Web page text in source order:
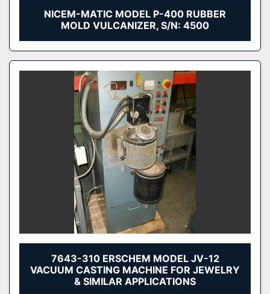
NICEM-MATIC MODEL P-400 RUBBER
MOLD VULCANIZER, S/N: 4500
7643-310 ERSCHEM MODEL JV-12
VACUUM CASTING MACHINE FOR JEWELRY
& SIMILAR APPLICATIONS